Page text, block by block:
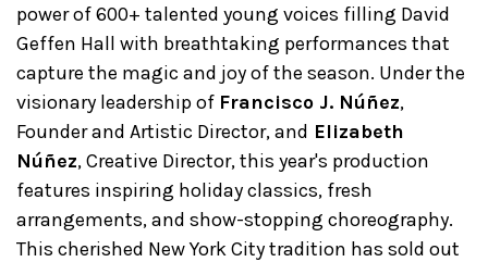
power of 600+ talented young voices filling David
Geffen Hall with breathtaking performances that
capture the magic and joy of the season. Under the
visionary leadership of Francisco J. Núñez,
Founder and Artistic Director, and Elizabeth
Núñez, Creative Director, this year's production
features inspiring holiday classics, fresh
arrangements, and show-stopping choreography.
This cherished New York City tradition has sold out